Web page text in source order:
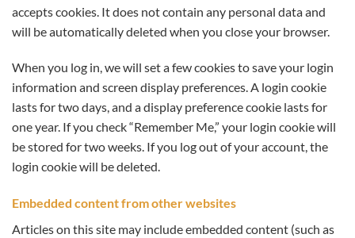
accepts cookies. It does not contain any personal data and
will be automatically deleted when you close your browser.
When you log in, we will set a few cookies to save your login
information and screen display preferences. A login cookie
lasts for two days, and a display preference cookie lasts for
one year. If you check “Remember Me,” your login cookie will
be stored for two weeks. If you log out of your account, the
login cookie will be deleted.
Embedded content from other websites
Articles on this site may include embedded content (such as